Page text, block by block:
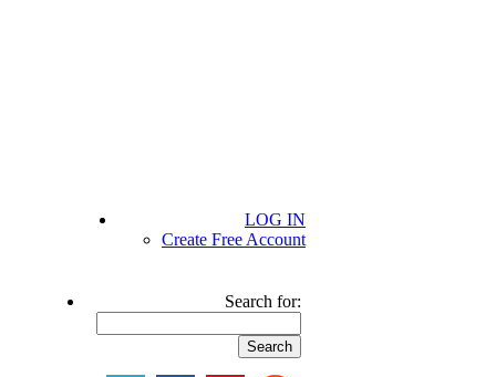
LOG IN
Create Free Account
Search for: